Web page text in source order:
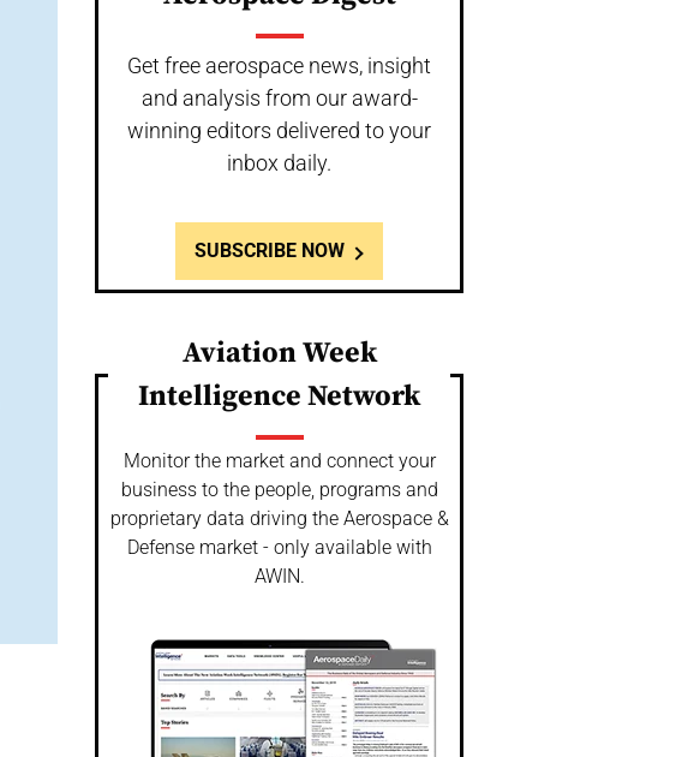
Get free aerospace news, insight
and analysis from our award-
winning editors delivered to your
inbox daily.
SUBSCRIBE NOW
Aviation Week
Intelligence Network
Monitor the market and connect your
business to the people, programs and
proprietary data driving the Aerospace &
Defense market - only available with
AWIN.